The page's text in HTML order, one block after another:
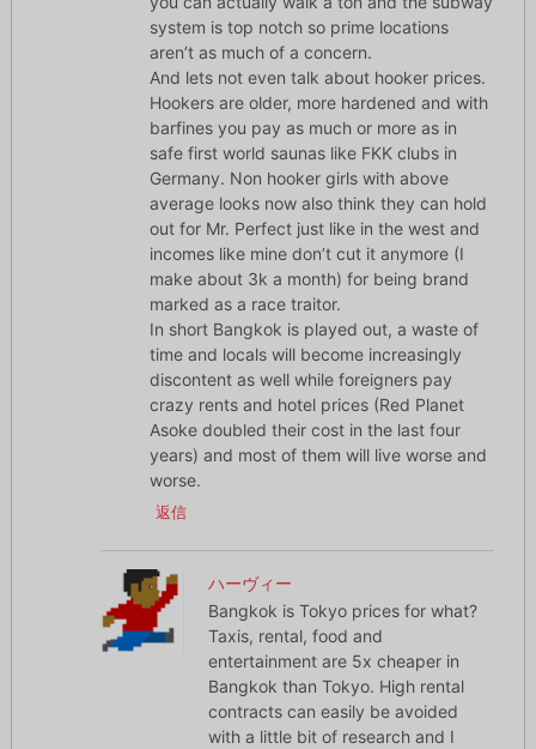
system is top notch so prime locations
aren’t as much of a concern.
And lets not even talk about hooker prices.
Hookers are older, more hardened and with
barfines you pay as much or more as in
safe first world saunas like FKK clubs in
Germany. Non hooker girls with above
average looks now also think they can hold
out for Mr. Perfect just like in the west and
incomes like mine don’t cut it anymore (I
make about 3k a month) for being brand
marked as a race traitor.
In short Bangkok is played out, a waste of
time and locals will become increasingly
discontent as well while foreigners pay
crazy rents and hotel prices (Red Planet
Asoke doubled their cost in the last four
years) and most of them will live worse and
worse.
返信
ハーヴィー
Bangkok is Tokyo prices for what?
Taxis, rental, food and
entertainment are 5x cheaper in
Bangkok than Tokyo. High rental
contracts can easily be avoided
with a little bit of research and I